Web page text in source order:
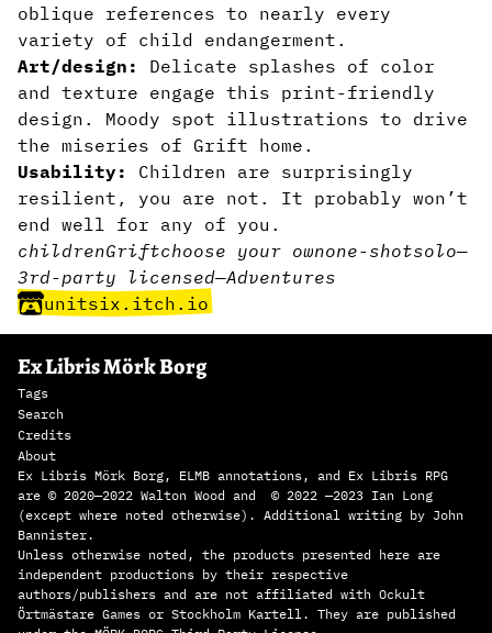
oblique references to nearly every
variety of child endangerment.
Art/design: Delicate splashes of color
and texture engage this print-friendly
design. Moody spot illustrations to drive
the miseries of Grift home.
Usability:
Children are surprisingly
resilient, you are not. It probably won’t
end well for any of you.
childrenGriftchoose your ownone-shotsolo—
3rd-party licensed—Adventures
unitsix.itch.io
Ex Libris Mörk Borg
Tags
Search
Credits
About
Ex Libris Mörk Borg, ELMB annotations, and Ex Libris RPG
are © 2020—2022 Walton Wood and © 2022 —2023 Ian Long
(except where noted otherwise). Additional writing by John
Bannister.
Unless otherwise noted, the products presented here are
independent productions by their respective
authors/publishers and are not affiliated with Ockult
Örtmästare Games or Stockholm Kartell. They are published